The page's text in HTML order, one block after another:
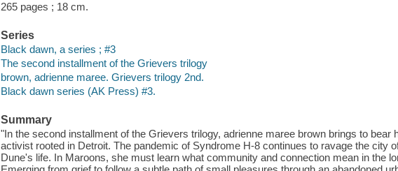
265 pages ; 18 cm.
Series
Black dawn, a series ; #3
The second installment of the Grievers trilogy
brown, adrienne maree. Grievers trilogy 2nd.
Black dawn series (AK Press) #3.
Summary
"In the second installment of the Grievers trilogy, adrienne maree brown brings to bear
activist rooted in Detroit. The pandemic of Syndrome H-8 continues to ravage the city
Dune's life. In Maroons, she must learn what community and connection mean in the